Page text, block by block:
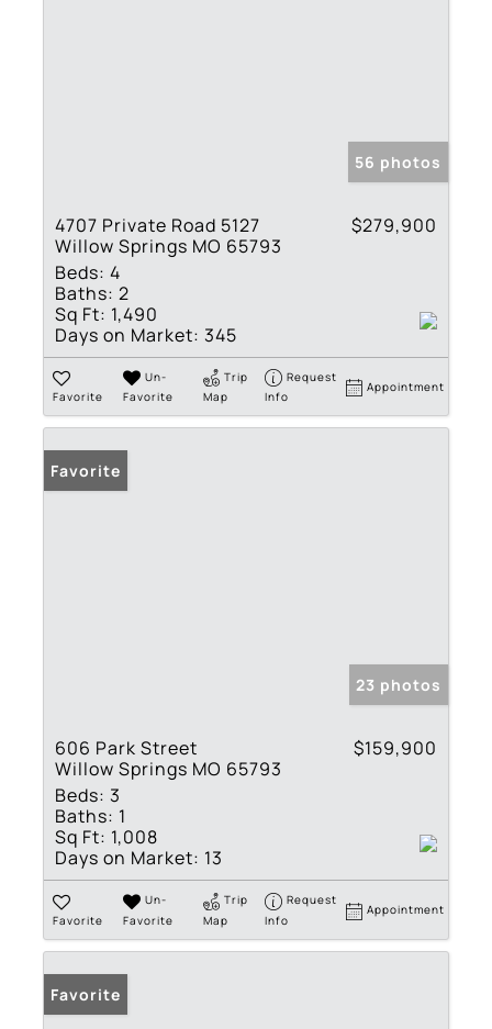
56 photos
4707 Private Road 5127
Willow Springs MO 65793
$279,900
Beds: 4
Baths: 2
Sq Ft: 1,490
Days on Market: 345
Favorite
Un-
Favorite
Trip
Map
Request
Info
Appointment
Favorite
23 photos
606 Park Street
Willow Springs MO 65793
$159,900
Beds: 3
Baths: 1
Sq Ft: 1,008
Days on Market: 13
Favorite
Un-
Favorite
Trip
Map
Request
Info
Appointment
Favorite